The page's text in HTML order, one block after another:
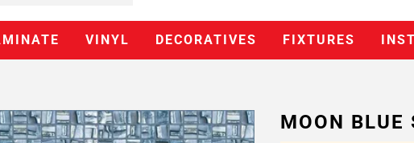
VINYL DECORATIVES FIXTURES
MOON BLUE